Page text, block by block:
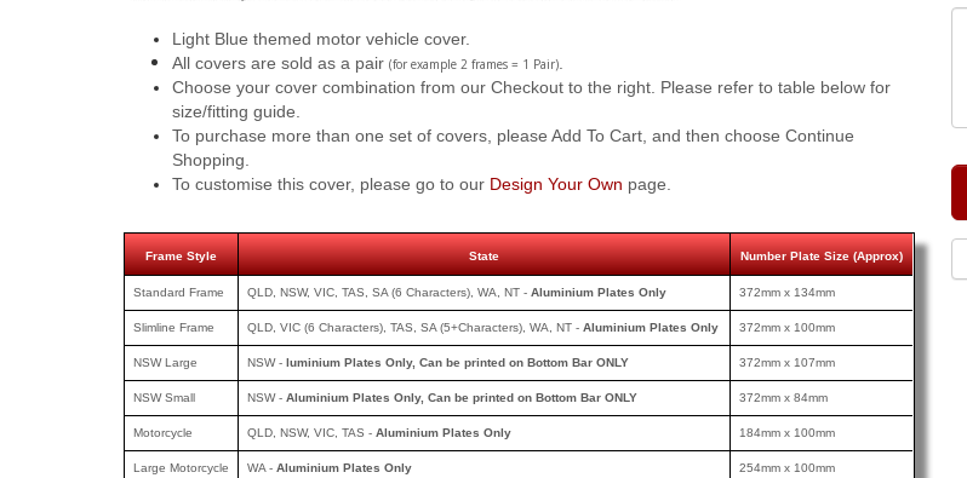
Light Blue themed motor vehicle cover.
All covers are sold as a pair (for example 2 frames = 1 Pair)
Choose your cover combination from our Checkout to the right. Please refer to table below for
size/fitting guide.
To purchase more than one set of covers, please Add To Cart, and then choose Continue
Shopping.
To customise this cover, please go to our Design Your Own page.
Frame Style State Number Plate Size (Approx)
Standard Frame QLD, NSW, VIC, TAS, SA (6 Characters), WA, NT - Aluminium Plates Only 372mm x 134mm
Slimline Frame QLD, VIC (6 Characters), TAS, SA (5+Characters), WA, NT - Aluminium Plates Only 372mm x 100mm
NSW Large NSW - luminium Plates Only, Can be printed on Bottom Bar ONLY 372mm x 107mm
NSW Small NSW - Aluminium Plates Only, Can be printed on Bottom Bar ONLY 372mm x 84mm
Motorcycle QLD, NSW, VIC, TAS - Aluminium Plates Only 184mm x 100mm
Large Motorcycle WA - Aluminium Plates Only 254mm x 100mm